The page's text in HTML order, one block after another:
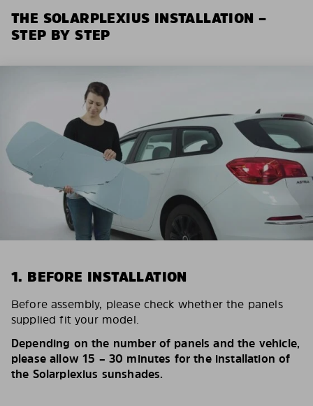
THE SOLARPLEXIUS INSTALLATION –
STEP BY STEP
1. BEFORE INSTALLATION
Before assembly, please check whether the panels
supplied fit your model.
Depending on the number of panels and the vehicle,
please allow 15 – 30 minutes for the installation of
the Solarplexius sunshades.